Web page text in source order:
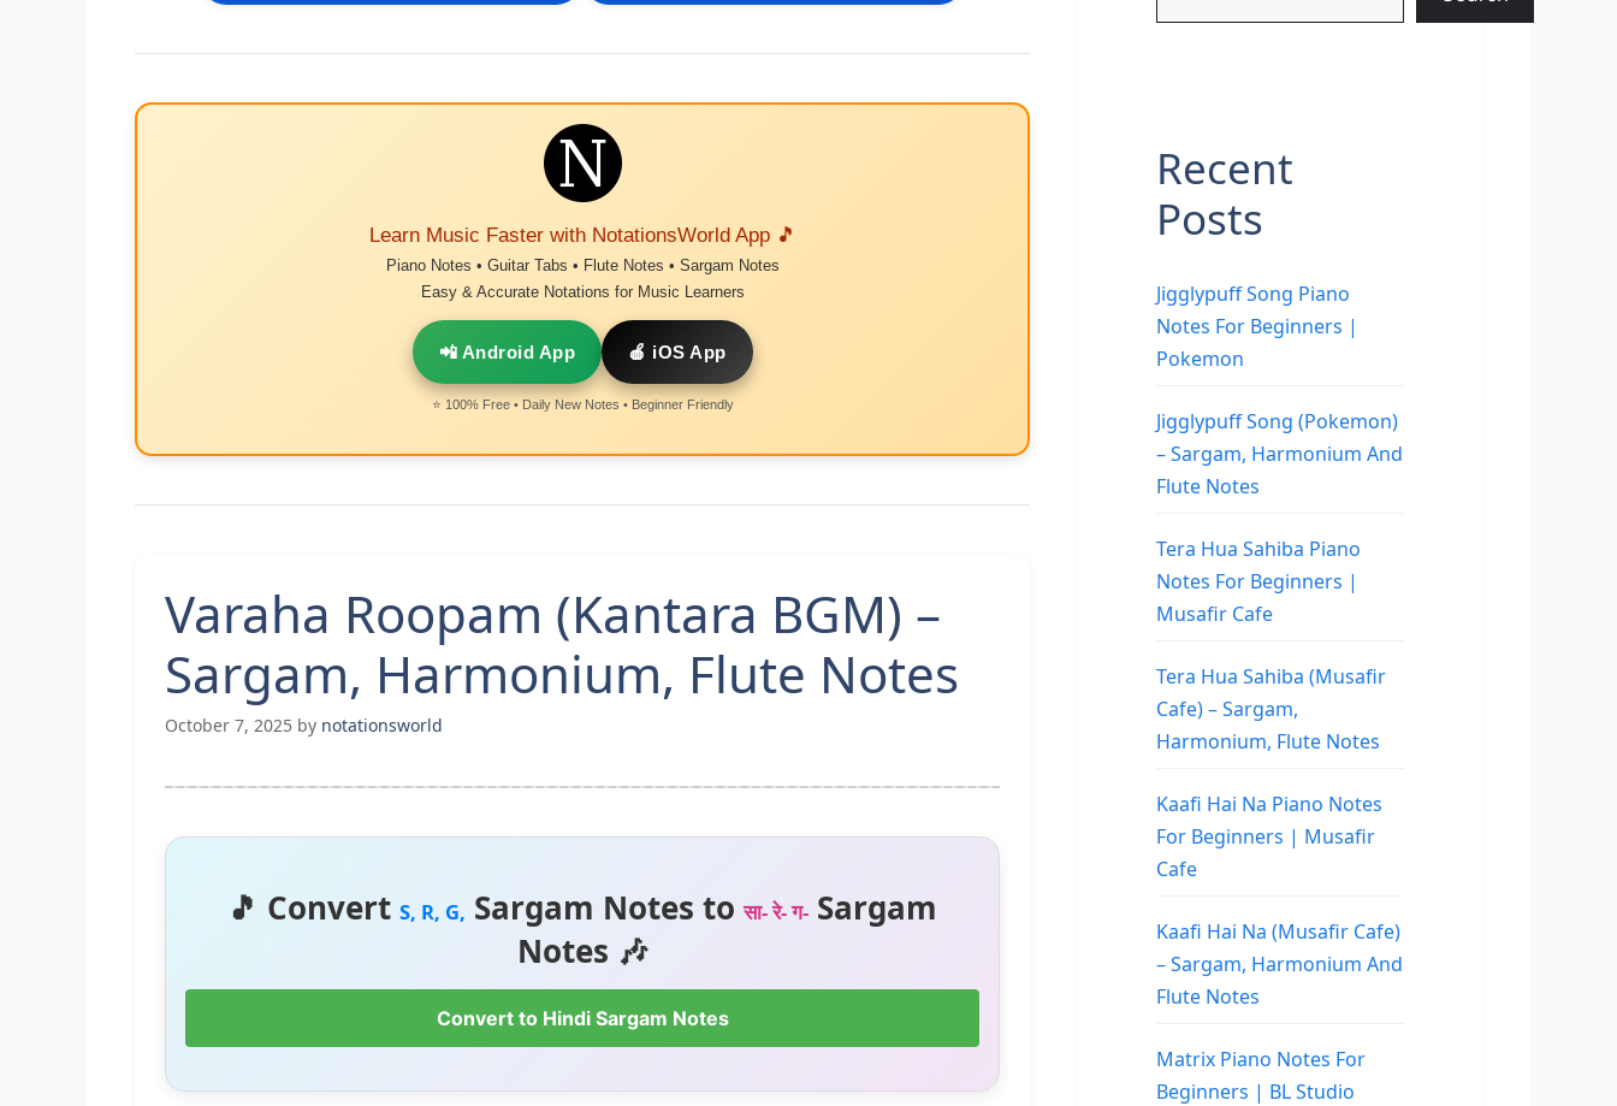
Learn Music Faster with NotationsWorld App 🎵
Piano Notes • Guitar Tabs • Flute Notes • Sargam Notes
Easy & Accurate Notations for Music Learners
📲 Android App 🍎 iOS App
⭐ 100% Free • Daily New Notes • Beginner Friendly
Varaha Roopam (Kantara BGM) –
Sargam, Harmonium, Flute Notes
October 7, 2025 by notationsworld
🎵 Convert S, R, G, Sargam Notes toसा- रे- ग- Sargam
Notes 🎶
Convert to Hindi Sargam Notes
Recent
Posts
Jigglypuff Song Piano
Notes For Beginners |
Pokemon
Jigglypuff Song (Pokemon)
– Sargam, Harmonium And
Flute Notes
Tera Hua Sahiba Piano
Notes For Beginners |
Musafir Cafe
Tera Hua Sahiba (Musafir
Cafe) – Sargam,
Harmonium, Flute Notes
Kaafi Hai Na Piano Notes
For Beginners | Musafir
Cafe
Kaafi Hai Na (Musafir Cafe)
– Sargam, Harmonium And
Flute Notes
Matrix Piano Notes For
Beginners | BL Studio